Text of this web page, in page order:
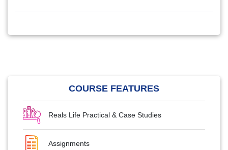
COURSE FEATURES
Reals Life Practical & Case Studies
Assignments